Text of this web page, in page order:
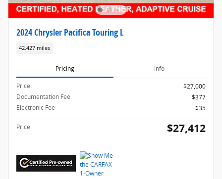
2024 Chrysler Pacifica Touring L
42,427 miles
Pricing Info
Price
$27,000
Documentation Fee
$377
Electronic Fee
$35
Price $27,412